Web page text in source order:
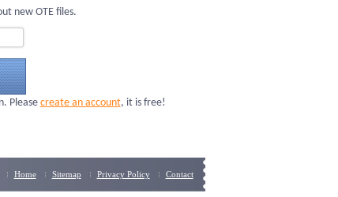
new OTE files.
Please create an account, it is free!
Home Sitemap Privacy Policy Contact